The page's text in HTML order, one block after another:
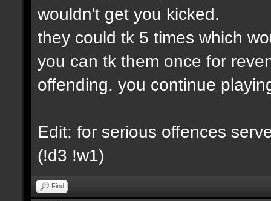
wouldn't get you kicked.
they could tk 5 times which
you can tk them once for
offending. you continue
Edit: for serious offences
(!d3 !w1)
Find